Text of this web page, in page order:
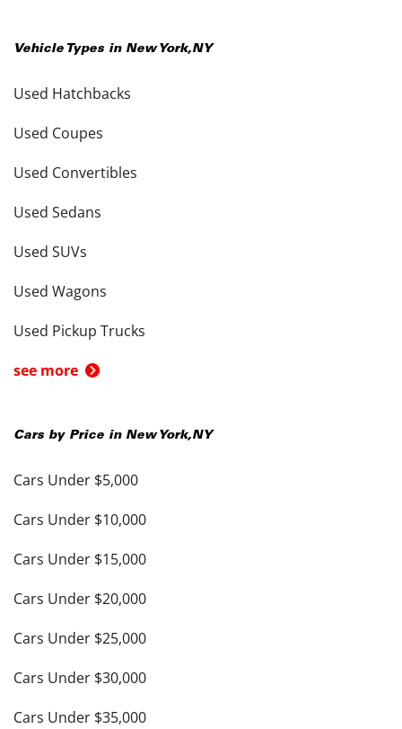
Vehicle Types in New York,NY
Used Hatchbacks
Used Coupes
Used Convertibles
Used Sedans
Used SUVs
Used Wagons
Used Pickup Trucks
see more
Cars by Price in New York,NY
Cars Under $5,000
Cars Under $10,000
Cars Under $15,000
Cars Under $20,000
Cars Under $25,000
Cars Under $30,000
Cars Under $35,000